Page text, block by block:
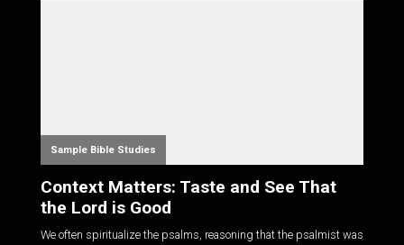
Sample Bible Studies
Context Matters: Taste and See That
the Lord is Good
We often spiritualize the psalms, reasoning that the psalmist was